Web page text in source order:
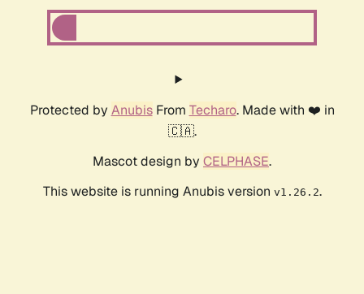
Protected by AnubisFrom Techaro. Made with ❤️ in
🇨🇦.
Mascot design by CELPHASE.
This website is running Anubis version v1.26.2.